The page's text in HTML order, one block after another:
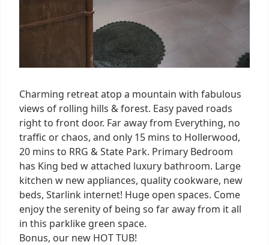
Charming retreat atop a mountain with fabulous
views of rolling hills & forest. Easy paved roads
right to front door. Far away from Everything, no
traffic or chaos, and only 15 mins to Hollerwood,
20 mins to RRG & State Park. Primary Bedroom
has King bed w attached luxury bathroom. Large
kitchen w new appliances, quality cookware, new
beds, Starlink internet! Huge open spaces. Come
enjoy the serenity of being so far away from it all
in this parklike green space.
Bonus, our new HOT TUB!